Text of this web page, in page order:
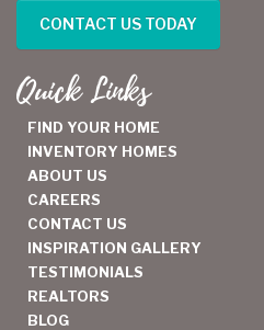
CONTACT US TODAY
Quick Links
FIND YOUR HOME
INVENTORY HOMES
ABOUT US
CAREERS
CONTACT US
INSPIRATION GALLERY
TESTIMONIALS
REALTORS
BLOG